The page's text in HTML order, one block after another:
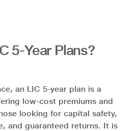
5-Year Plans?
an LIC 5-year plan is a
low-cost premiums and
looking for capital safety,
and guaranteed returns. It is